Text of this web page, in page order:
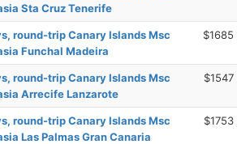
Sta Cruz Tenerife
round-trip Canary Islands Msc
Funchal Madeira
$1685
round-trip Canary Islands Msc
Arrecife Lanzarote
$1547
round-trip Canary Islands Msc
Las Palmas Gran Canaria
$1753